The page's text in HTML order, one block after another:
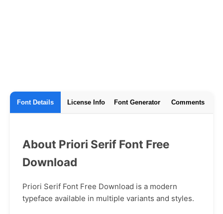
Font Details License Info Font Generator Comments
About Priori Serif Font Free
Download
Priori Serif Font Free Download is a modern
typeface available in multiple variants and styles.